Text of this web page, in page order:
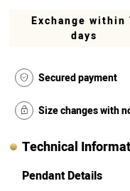
Exchange within
days
Secured payment
Size changes with
Technical
Pendant Details